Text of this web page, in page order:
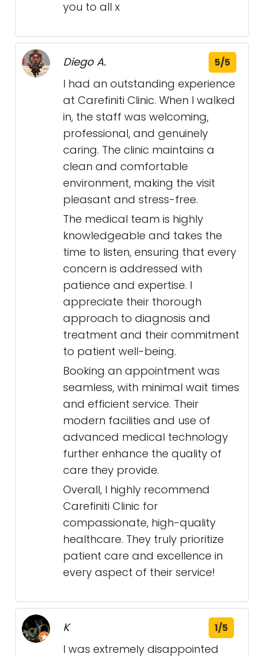
you to all x
Diego A. 5/5
I had an outstanding experience
at Carefiniti Clinic. When I walked
in, the staff was welcoming,
professional, and genuinely
caring. The clinic maintains a
clean and comfortable
environment, making the visit
pleasant and stress-free.
The medical team is highly
knowledgeable and takes the
time to listen, ensuring that every
concern is addressed with
patience and expertise. I
appreciate their thorough
approach to diagnosis and
treatment and their commitment
to patient well-being.
Booking an appointment was
seamless, with minimal wait times
and efficient service. Their
modern facilities and use of
advanced medical technology
further enhance the quality of
care they provide.
Overall, I highly recommend
Carefiniti Clinic for
compassionate, high-quality
healthcare. They truly prioritize
patient care and excellence in
every aspect of their service!
K 1/5
I was extremely disappointed